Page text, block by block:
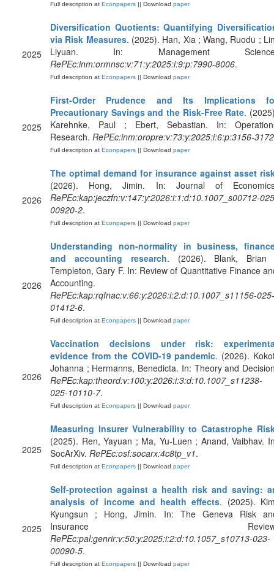
Full description at Econpapers || Download paper
2025
Diversification Quotients: Quantifying
via Risk Measures. (2025). Han, Xia ; Wang, Ruodu ;
Liyuan. In: Management
RePEc:inm:ormnsc:v:71:y:2025:i:9:p:7990-8006.
Full description at Econpapers || Download paper
2025
First-Order Prudence and Its Implications
Precautionary Savings and the Risk-Free Rate.
Karehnke, Paul ; Ebert, Sebastian. In:
Research. RePEc:inm:oropre:v:73:y:2025:i:6:p:3156-3172
Full description at Econpapers || Download paper
2026
The optimal demand for insurance against asset
(2026). Hong, Jimin. In: Journal of
RePEc:kap:jeczfn:v:147:y:2026:i:1:d:10.1007_s00712-
00920-2.
Full description at Econpapers || Download paper
2026
Understanding non-normality in business,
and accounting research. (2026). Blank, Brian
Templeton, Gary F. In: Review of Quantitative Finance
Accounting.
RePEc:kap:rqfnac:v:66:y:2026:i:2:d:10.1007_s11156-025-
01412-6.
Full description at Econpapers || Download paper
2026
Vaccination decisions under risk:
evidence from the COVID-19 pandemic. (2026).
Johanna ; Hermanns, Benedicta. In: Theory and
RePEc:kap:theord:v:100:y:2026:i:3:d:10.1007_s11238-
025-10110-7.
Full description at Econpapers || Download paper
2025
Measuring Insurer Vulnerability to Catastrophe
(2025). Ren, Yayuan ; Ma, Yu-Luen ; Anand, Vaibhav.
SocArXiv. RePEc:osf:socarx:4c8tp_v1.
Full description at Econpapers || Download paper
2025
Self-protection against a health risk and saving:
analysis of income and health effects. (2025).
Kyungsun ; Hong, Jimin. In: The Geneva Risk
Insurance
RePEc:pal:genrir:v:50:y:2025:i:2:d:10.1057_s10713-023-
00090-5.
Full description at Econpapers || Download paper